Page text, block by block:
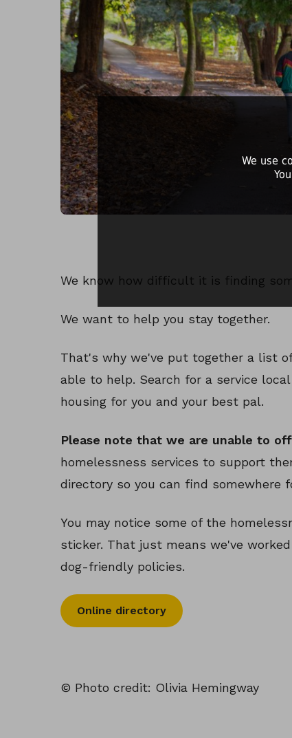
We know how difficult it is finding
We want to help you stay together.
That's why we've put together a list
able to help. Search for a service
housing for you and your best pal.
Please note that we are unable to
homelessness services to support
directory so you can find somewhere
You may notice some of the
sticker. That just means we've
dog-friendly policies.
Online directory
© Photo credit: Olivia Hemingway
We use